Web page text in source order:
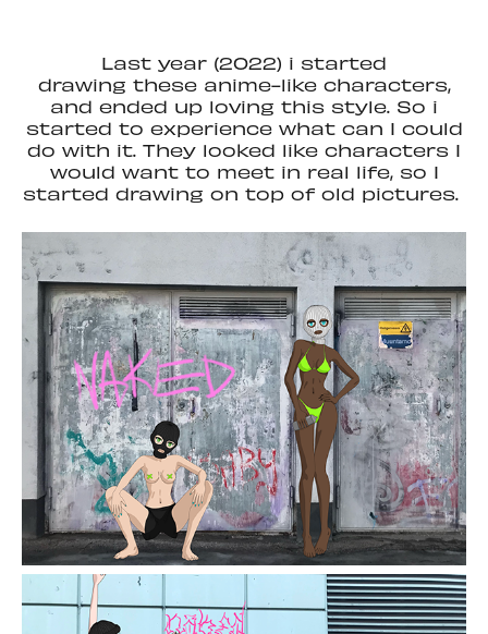
Last year (2022) i started
drawing these anime-like characters,
and ended up loving this style. So i
started to experience what can I could
do with it. They looked like characters I
would want to meet in real life, so I
started drawing on top of old pictures.